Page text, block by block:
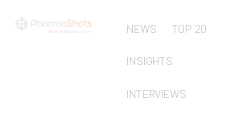
NEWS TOP 20
INSIGHTS
INTERVIEWS